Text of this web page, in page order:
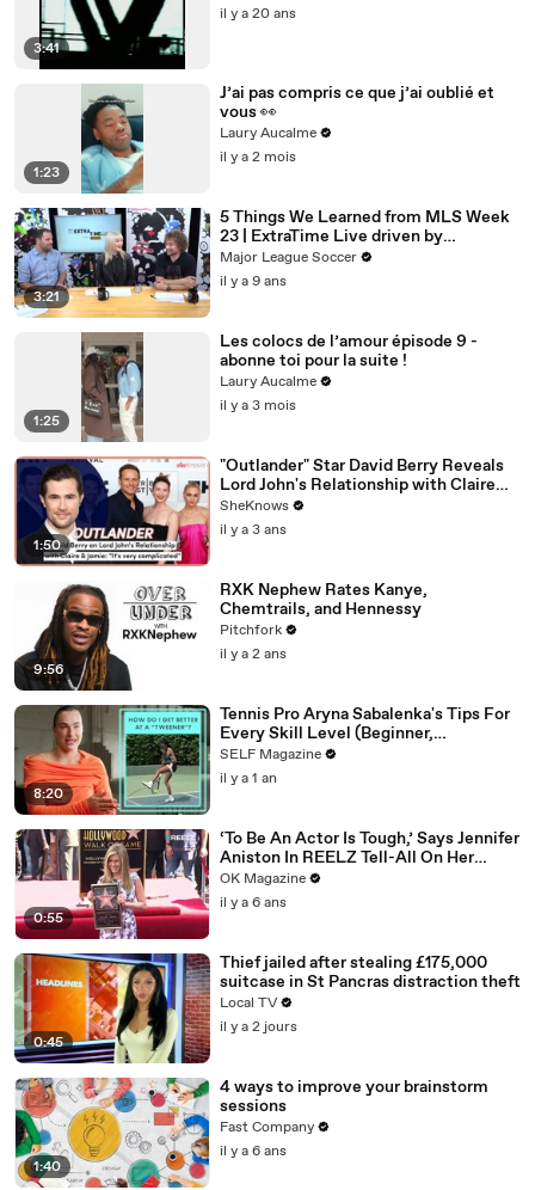
3:41
il y a 20 ans
1:23
J’ai pas compris ce que j’ai oublié et
vous 👀
Laury Aucalme
il y a 2 mois
3:21
5 Things We Learned from MLS Week
23 | ExtraTime Live driven by
Continental
Major League Soccer
il y a 9 ans
1:25
Les colocs de l’amour épisode 9 -
abonne toi pour la suite !
Laury Aucalme
il y a 3 mois
1:50
"Outlander" Star David Berry Reveals
Lord John's Relationship with Claire
Gets 'Complicated' in Season 7
SheKnows
il y a 3 ans
9:56
RXK Nephew Rates Kanye,
Chemtrails, and Hennessy
Pitchfork
il y a 2 ans
8:20
Tennis Pro Aryna Sabalenka's Tips For
Every Skill Level (Beginner,
Intermediate, Collegiate)
SELF Magazine
il y a 1 an
0:55
‘To Be An Actor Is Tough,’ Says Jennifer
Aniston In REELZ Tell-All On Her
Highs & Lows
OK Magazine
il y a 6 ans
0:45
Thief jailed after stealing £175,000
suitcase in St Pancras distraction theft
Local TV
il y a 2 jours
1:40
4 ways to improve your brainstorm
sessions
Fast Company
il y a 6 ans